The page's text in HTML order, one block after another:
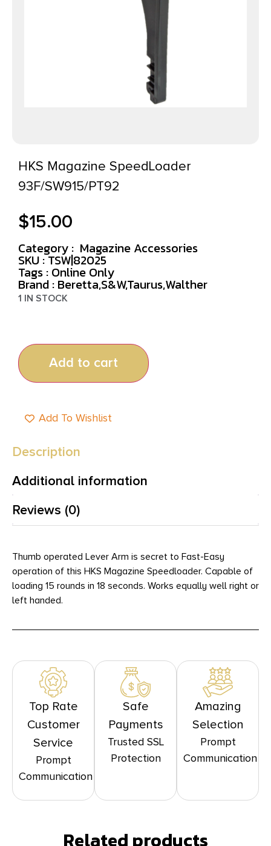
HKS Magazine SpeedLoader
93F/SW915/PT92
$15.00
Category : Magazine Accessories
SKU : TSW|82025
Tags : Online Only
Brand : Beretta,S&W,Taurus,Walther
1 IN STOCK
Add to cart
Add To Wishlist
Description
Additional information
Reviews (0)
Thumb operated Lever Arm is secret to Fast-Easy
operation of this HKS Magazine Speedloader. Capable of
loading 15 rounds in 18 seconds. Works equally well right or
left handed.
Top Rate
Customer
Service
Prompt
Communication
Safe
Payments
Trusted SSL
Protection
Amazing
Selection
Prompt
Communication
Related products